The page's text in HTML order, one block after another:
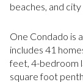
beaches, and city
One Condado is
includes 41
feet, 4-bedroom
square foot